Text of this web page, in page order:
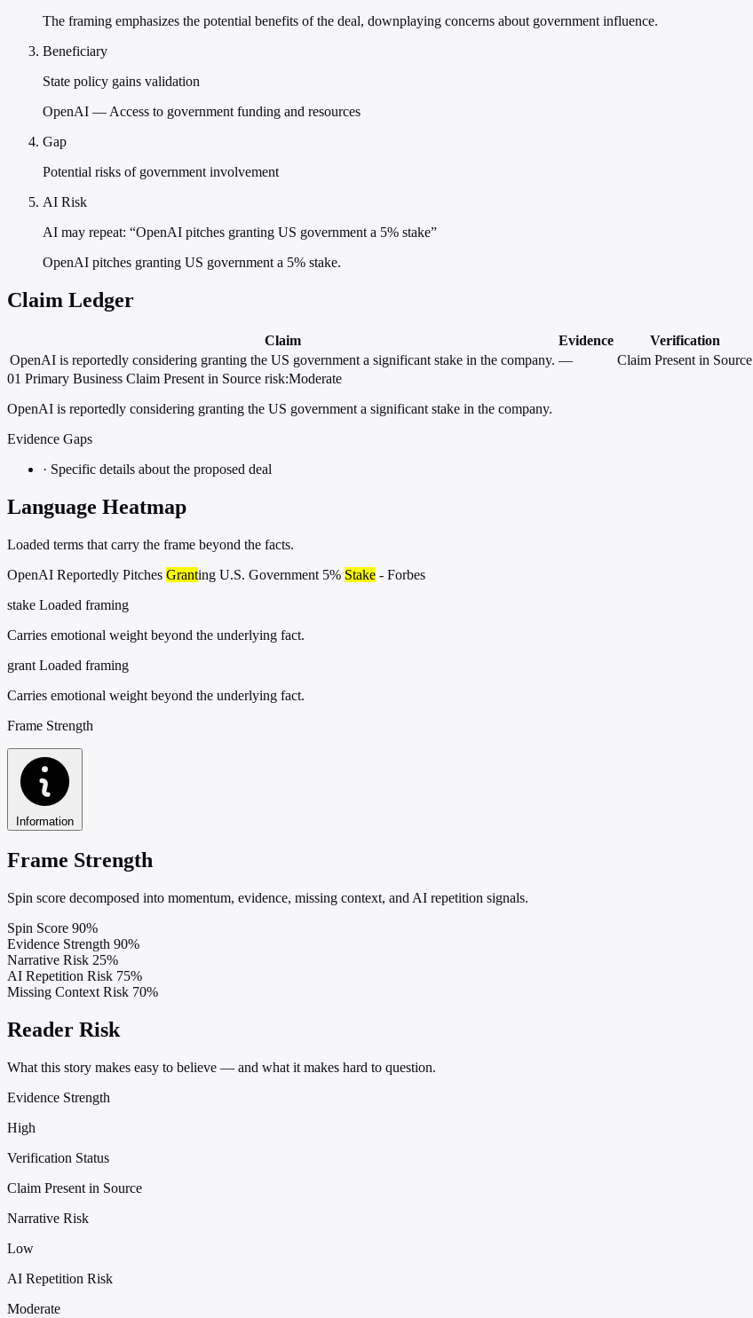
The framing emphasizes the potential benefits of the deal, downplaying concerns about government influence.
Beneficiary
State policy gains validation
OpenAI — Access to government funding and resources
Gap
Potential risks of government involvement
AI Risk
AI may repeat: “OpenAI pitches granting US government a 5% stake”
OpenAI pitches granting US government a 5% stake.
Claim Ledger
Claim Evidence Verification
OpenAI is reportedly considering granting the US government a significant stake in the company. — Claim Present in Source
01 Primary Business Claim Present in Source risk:Moderate
OpenAI is reportedly considering granting the US government a significant stake in the company.
Evidence Gaps
· Specific details about the proposed deal
Language Heatmap
Loaded terms that carry the frame beyond the facts.
OpenAI Reportedly Pitches Granting U.S. Government 5% Stake - Forbes
stake Loaded framing
Carries emotional weight beyond the underlying fact.
grant Loaded framing
Carries emotional weight beyond the underlying fact.
Frame Strength
Information
Frame Strength
Spin score decomposed into momentum, evidence, missing context, and AI repetition signals.
Spin Score 90%
Evidence Strength 90%
Narrative Risk 25%
AI Repetition Risk 75%
Missing Context Risk 70%
Reader Risk
What this story makes easy to believe — and what it makes hard to question.
Evidence Strength
High
Verification Status
Claim Present in Source
Narrative Risk
Low
AI Repetition Risk
Moderate